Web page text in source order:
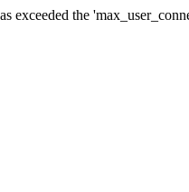
exceeded the